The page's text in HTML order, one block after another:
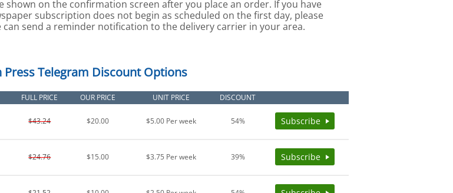
shown on the confirmation screen after you place an order. If you have
subscription does not begin as scheduled on the first day, please
can send a reminder notification to the delivery carrier in your area.
Press Telegram Discount Options
FULL PRICE OUR PRICE UNIT PRICE DISCOUNT
$43.24 $20.00 $5.00 Per week 54% Subscribe
$24.76 $15.00 $3.75 Per week 39% Subscribe